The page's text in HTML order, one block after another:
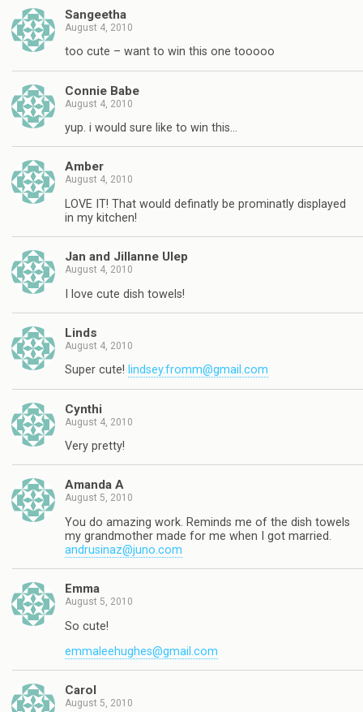
Sangeetha
August 4, 2010
too cute – want to win this one tooooo
Connie Babe
August 4, 2010
yup. i would sure like to win this…
Amber
August 4, 2010
LOVE IT! That would definatly be prominatly displayed
in my kitchen!
Jan and Jillanne Ulep
August 4, 2010
I love cute dish towels!
Linds
August 4, 2010
Super cute! lindsey.fromm@gmail.com
Cynthi
August 4, 2010
Very pretty!
Amanda A
August 5, 2010
You do amazing work. Reminds me of the dish towels
my grandmother made for me when I got married.
andrusinaz@juno.com
Emma
August 5, 2010
So cute!
emmaleehughes@gmail.com
Carol
August 5, 2010